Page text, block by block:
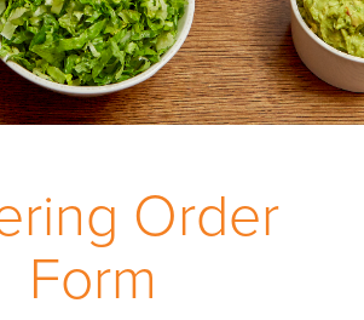
catering
gift cards
fundraising
fueled by currito
Order
Form